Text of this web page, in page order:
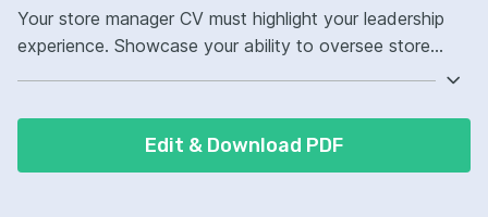
Your store manager CV must highlight your leadership
experience. Showcase your ability to oversee store
reflect your skills in improving customer satisfaction and
store performance.Edit & Download PDF